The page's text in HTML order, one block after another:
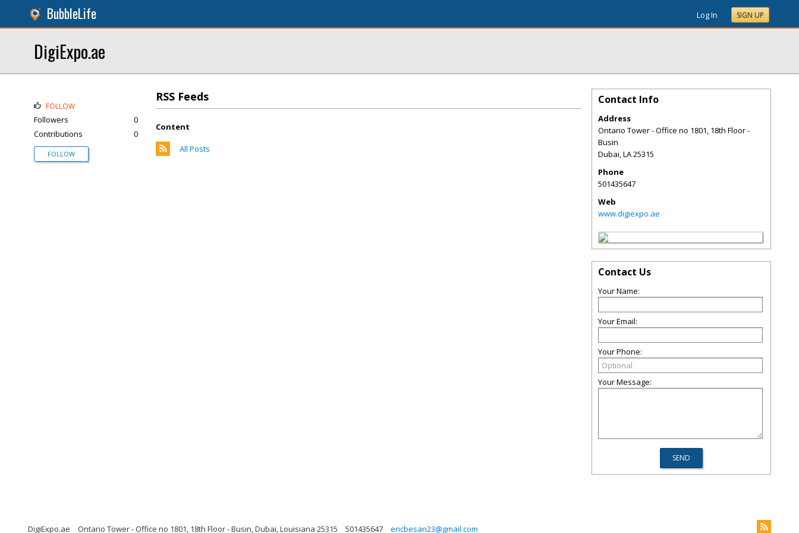
BubbleLife Log In SIGN UP
DigiExpo.ae
RSS Feeds
Content
All Posts
FOLLOW
Followers
0
Contributions
0
FOLLOW
Contact Info
Address
Ontario Tower - Office no 1801, 18th Floor -
Busin
Dubai,LA25315
Phone
501435647
Web
www.digiexpo.ae
Contact Us
Your Name:
Your Email:
Your Phone:
Your Message:
DigiExpo.ae Ontario Tower - Office no 1801, 18th Floor - Busin, Dubai, Louisiana 25315 501435647 ericbesan23@gmail.com